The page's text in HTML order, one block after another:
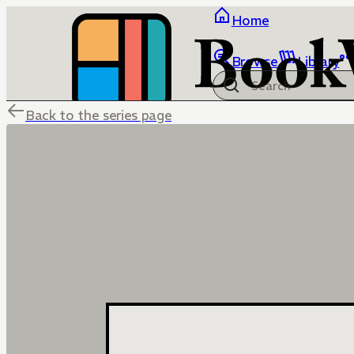
Home
Browse Library
Back to the series page